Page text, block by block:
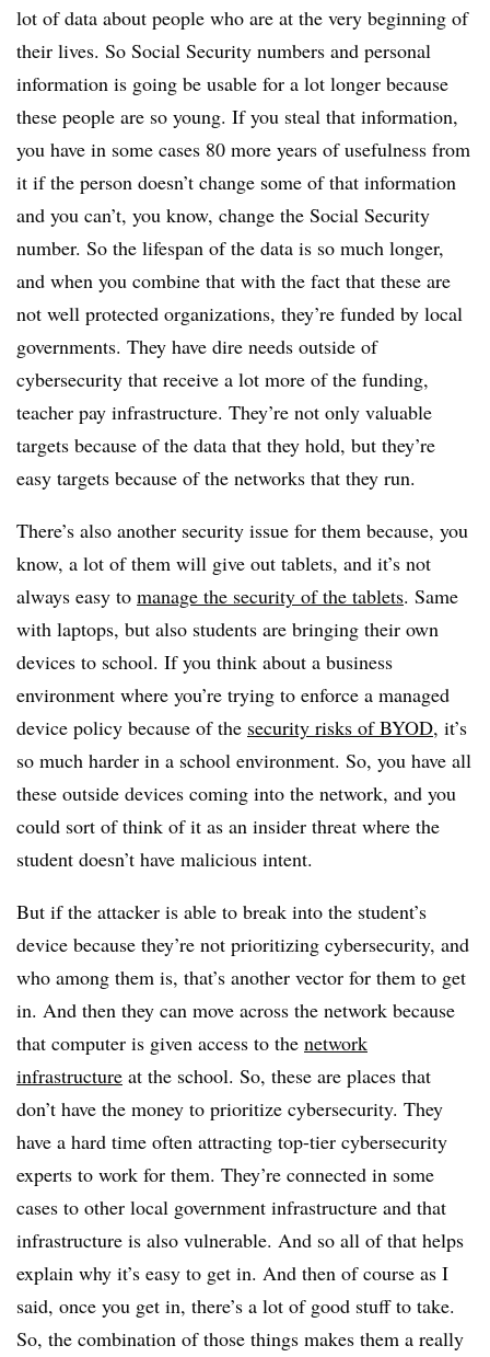
lot of data about people who are at the very beginning of
their lives. So Social Security numbers and personal
information is going be usable for a lot longer because
these people are so young. If you steal that information,
you have in some cases 80 more years of usefulness from
it if the person doesn’t change some of that information
and you can’t, you know, change the Social Security
number. So the lifespan of the data is so much longer,
and when you combine that with the fact that these are
not well protected organizations, they’re funded by local
governments. They have dire needs outside of
cybersecurity that receive a lot more of the funding,
teacher pay infrastructure. They’re not only valuable
targets because of the data that they hold, but they’re
easy targets because of the networks that they run.
There’s also another security issue for them because, you
know, a lot of them will give out tablets, and it’s not
always easy to manage the security of the tablets. Same
with laptops, but also students are bringing their own
devices to school. If you think about a business
environment where you’re trying to enforce a managed
device policy because of the security risks of BYOD, it’s
so much harder in a school environment. So, you have all
these outside devices coming into the network, and you
could sort of think of it as an insider threat where the
student doesn’t have malicious intent.
But if the attacker is able to break into the student’s
device because they’re not prioritizing cybersecurity, and
who among them is, that’s another vector for them to get
in. And then they can move across the network because
that computer is given access to the network
infrastructure at the school. So, these are places that
don’t have the money to prioritize cybersecurity. They
have a hard time often attracting top-tier cybersecurity
experts to work for them. They’re connected in some
cases to other local government infrastructure and that
infrastructure is also vulnerable. And so all of that helps
explain why it’s easy to get in. And then of course as I
said, once you get in, there’s a lot of good stuff to take.
So, the combination of those things makes them a really